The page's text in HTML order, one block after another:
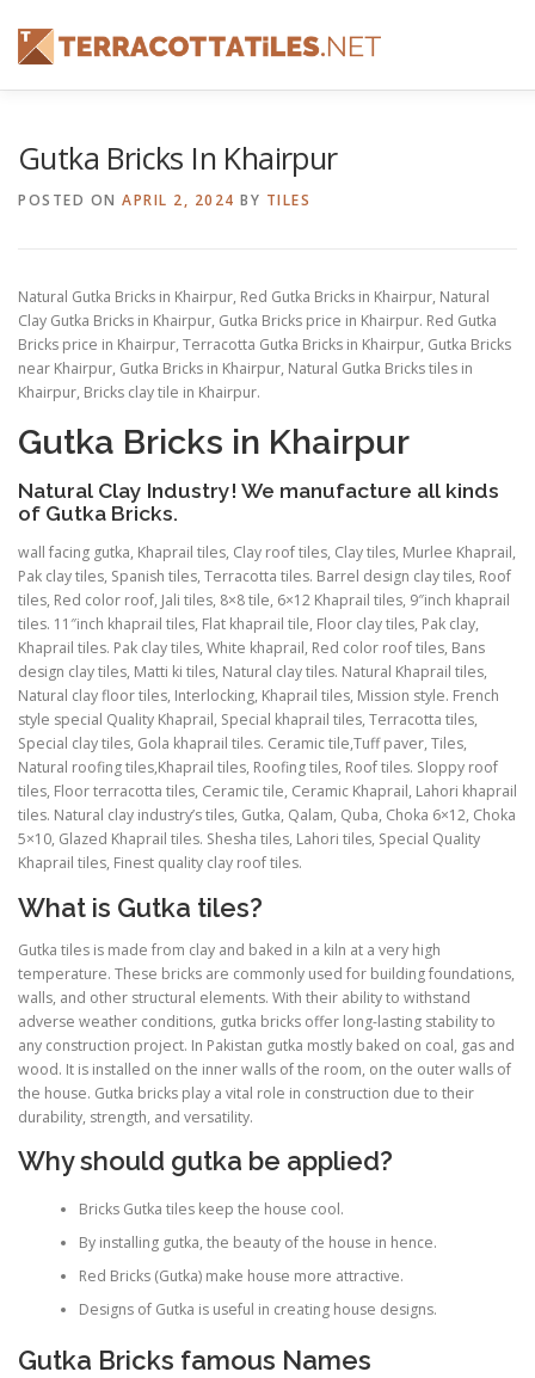
content
Gutka Bricks In Khairpur
POSTED ON APRIL 2, 2024 BY TILES
Natural Gutka Bricks in Khairpur, Red Gutka Bricks in Khairpur, Natural
Clay Gutka Bricks in Khairpur, Gutka Bricks price in Khairpur. Red Gutka
Bricks price in Khairpur, Terracotta Gutka Bricks in Khairpur, Gutka Bricks
near Khairpur, Gutka Bricks in Khairpur, Natural Gutka Bricks tiles in
Khairpur, Bricks clay tile in Khairpur.
Gutka Bricks in Khairpur
Natural Clay Industry! We manufacture all kinds
of Gutka Bricks.
wall facing gutka, Khaprail tiles, Clay roof tiles, Clay tiles, Murlee Khaprail,
Pak clay tiles, Spanish tiles, Terracotta tiles. Barrel design clay tiles, Roof
tiles, Red color roof, Jali tiles, 8×8 tile, 6×12 Khaprail tiles, 9″inch khaprail
tiles. 11″inch khaprail tiles, Flat khaprail tile, Floor clay tiles, Pak clay,
Khaprail tiles. Pak clay tiles, White khaprail, Red color roof tiles, Bans
design clay tiles, Matti ki tiles, Natural clay tiles. Natural Khaprail tiles,
Natural clay floor tiles, Interlocking, Khaprail tiles, Mission style. French
style special Quality Khaprail, Special khaprail tiles, Terracotta tiles,
Special clay tiles, Gola khaprail tiles. Ceramic tile,Tuff paver, Tiles,
Natural roofing tiles,Khaprail tiles, Roofing tiles, Roof tiles. Sloppy roof
tiles, Floor terracotta tiles, Ceramic tile, Ceramic Khaprail, Lahori khaprail
tiles. Natural clay industry’s tiles, Gutka, Qalam, Quba, Choka 6×12, Choka
5×10, Glazed Khaprail tiles. Shesha tiles, Lahori tiles, Special Quality
Khaprail tiles, Finest quality clay roof tiles.
What is Gutka tiles?
Gutka tiles is made from clay and baked in a kiln at a very high
temperature. These bricks are commonly used for building foundations,
walls, and other structural elements. With their ability to withstand
adverse weather conditions, gutka bricks offer long-lasting stability to
any construction project. In Pakistan gutka mostly baked on coal, gas and
wood. It is installed on the inner walls of the room, on the outer walls of
the house. Gutka bricks play a vital role in construction due to their
durability, strength, and versatility.
Why should gutka be applied?
Bricks Gutka tiles keep the house cool.
By installing gutka, the beauty of the house in hence.
Red Bricks (Gutka) make house more attractive.
Designs of Gutka is useful in creating house designs.
Gutka Bricks famous Names